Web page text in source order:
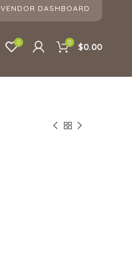
VENDOR DASHBOARD
0 0 $0.00